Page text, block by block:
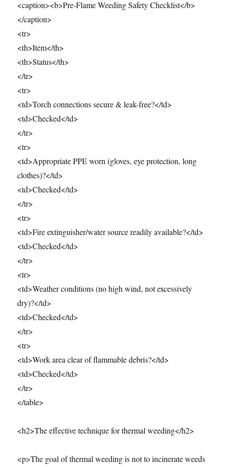
<caption><b>Pre-Flame Weeding Safety Checklist</b>
</caption>
<tr>
<th>Item</th>
<th>Status</th>
</tr>
<tr>
<td>Torch connections secure & leak-free?</td>
<td>Checked</td>
</tr>
<tr>
<td>Appropriate PPE worn (gloves, eye protection, long
clothes)?</td>
<td>Checked</td>
</tr>
<tr>
<td>Fire extinguisher/water source readily available?</td>
<td>Checked</td>
</tr>
<tr>
<td>Weather conditions (no high wind, not excessively
dry)?</td>
<td>Checked</td>
</tr>
<tr>
<td>Work area clear of flammable debris?</td>
<td>Checked</td>
</tr>
</table>
<h2>The effective technique for thermal weeding</h2>
<p>The goal of thermal weeding is not to incinerate weeds